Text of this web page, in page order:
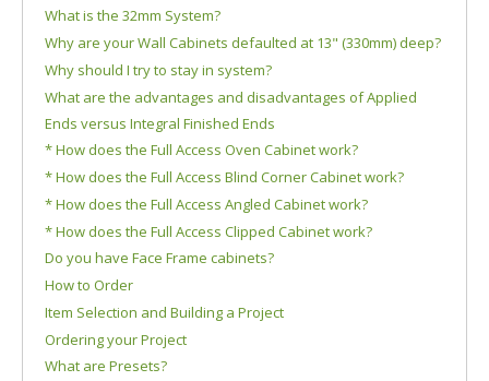
What is the 32mm System?
Why are your Wall Cabinets defaulted at 13" (330mm) deep?
Why should I try to stay in system?
What are the advantages and disadvantages of Applied
Ends versus Integral Finished Ends
* How does the Full Access Oven Cabinet work?
* How does the Full Access Blind Corner Cabinet work?
* How does the Full Access Angled Cabinet work?
* How does the Full Access Clipped Cabinet work?
Do you have Face Frame cabinets?
How to Order
Item Selection and Building a Project
Ordering your Project
What are Presets?